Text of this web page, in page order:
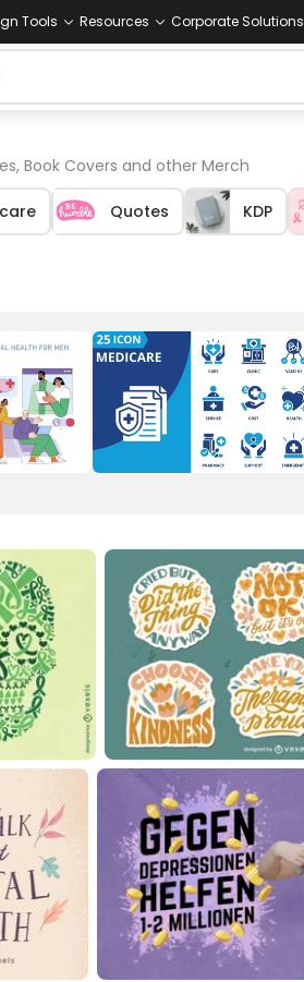
Tools Resources Corporate Solutions
Book Covers and other Merch
Quotes KDP